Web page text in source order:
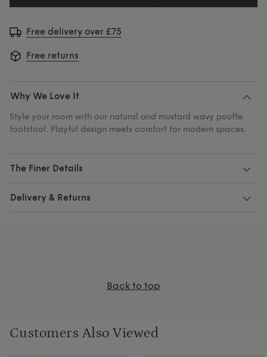
Free delivery over £75
Free returns
Why We Love It
Style your room with our natural and mustard wavy pouffe
footstool. Playful design meets comfort for modern spaces.
The Finer Details
Delivery & Returns
Back to top
Customers Also Viewed